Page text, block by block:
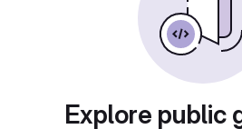
Explore public